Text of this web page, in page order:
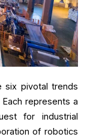
six pivotal trends
represents a
for industrial
of robotics